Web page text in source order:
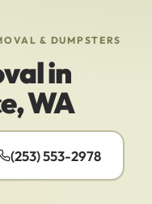
& DUMPSTERS
in
WA
(253) 553-2978